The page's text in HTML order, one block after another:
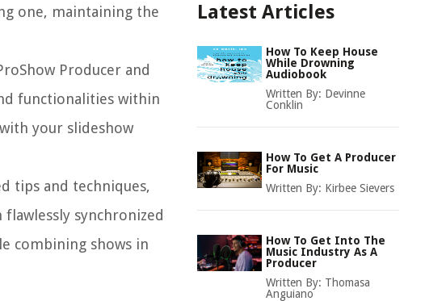
one, maintaining the
Producer and
functionalities within
your slideshow
tips and techniques,
synchronized
combining shows in
Latest Articles
How To Keep House
While Drowning
Audiobook
Written By: Devinne
Conklin
How To Get A Producer
For Music
Written By: Kirbee Sievers
How To Get Into The
Music Industry As A
Producer
Written By: Thomasa
Anguiano